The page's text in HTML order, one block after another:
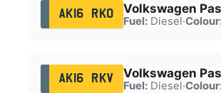
AK16 RKO Volkswagen
Fuel:Diesel·
AK16 RKV Volkswagen
Fuel:Diesel·